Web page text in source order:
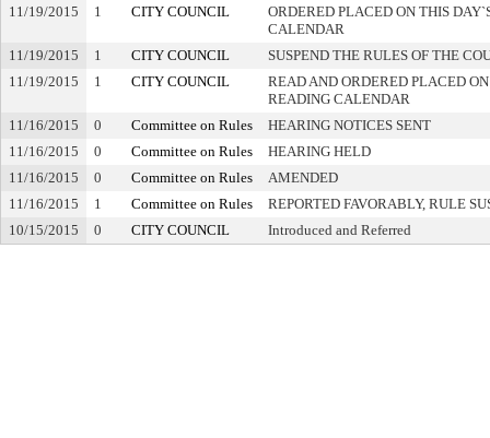
11/19/2015
1 CITY COUNCIL
ORDERED PLACED ON THIS
CALENDAR
11/19/2015
1 CITY COUNCIL
SUSPEND THE RULES OF THE
11/19/2015
1 CITY COUNCIL
READ AND ORDERED PLACED
READING CALENDAR
11/16/2015
0 Committee on Rules
HEARING NOTICES SENT
11/16/2015
0 Committee on Rules
HEARING HELD
11/16/2015
0 Committee on Rules
AMENDED
11/16/2015
1 Committee on Rules
REPORTED FAVORABLY, RULE
10/15/2015
0 CITY COUNCIL Introduced and Referred